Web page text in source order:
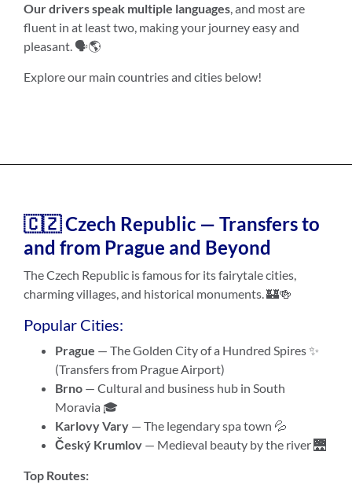
Our drivers speak multiple languages, and most are
fluent in at least two, making your journey easy and
pleasant. 🗣️🌎
Explore our main countries and cities below!
🇨🇿 Czech Republic — Transfers to
and from Prague and Beyond
The Czech Republic is famous for its fairytale cities,
charming villages, and historical monuments. 🏰🍻
Popular Cities:
Prague — The Golden City of a Hundred Spires ✨
(Transfers from Prague Airport)
Brno — Cultural and business hub in South
Moravia 🎓
Karlovy Vary — The legendary spa town 💦
Český Krumlov — Medieval beauty by the river 🌉
Top Routes: